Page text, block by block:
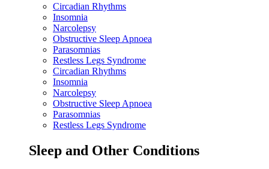
Circadian Rhythms
Insomnia
Narcolepsy
Obstructive Sleep Apnoea
Parasomnias
Restless Legs Syndrome
Circadian Rhythms
Insomnia
Narcolepsy
Obstructive Sleep Apnoea
Parasomnias
Restless Legs Syndrome
Sleep and Other Conditions